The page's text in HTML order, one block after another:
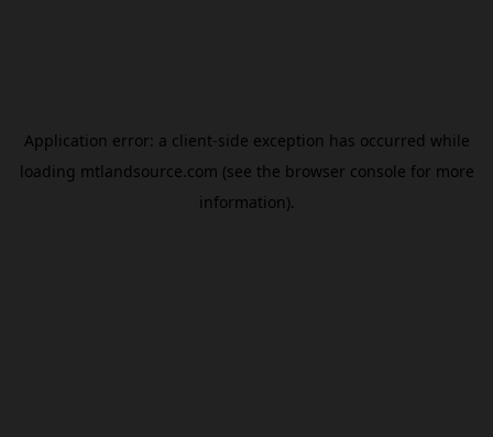
Application error: a client-side exception has occurred while
loading mtlandsource.com (see the browser console for more
information).